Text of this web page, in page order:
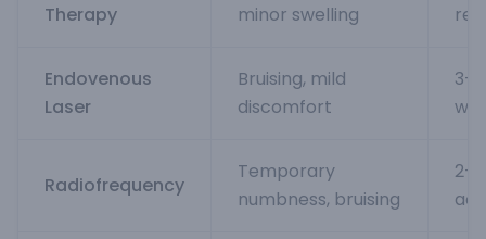
Therapy
minor swelling
Endovenous
Laser
Bruising, mild
discomfort
3-
Radiofrequency
Temporary
numbness, bruising
2-